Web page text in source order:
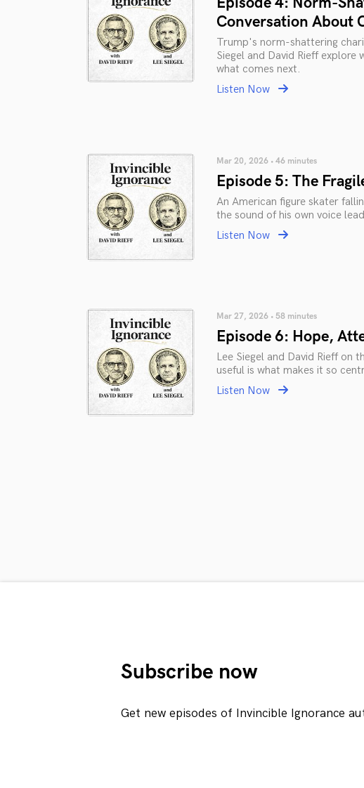
Conversation About
Trump's norm-shattering
Siegel and David Rieff
what comes next.
Listen Now
Mar 20, 2026 • 46 minutes
Episode 5: The
An American figure skater
the sound of his own voice
Listen Now
Mar 27, 2026 • 58 minutes
Episode 6: Hope,
Lee Siegel and David Rieff on
useful is what makes it so
Listen Now
Subscribe now
Get new episodes of Invincible Ignorance